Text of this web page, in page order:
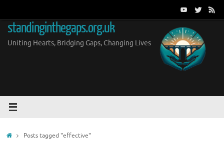
content
standinginthegaps.org.uk
Uniting Hearts, Bridging Gaps, Changing Lives
HomePosts tagged "effective"